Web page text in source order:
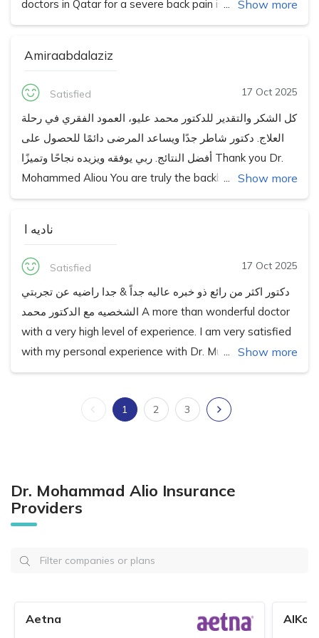
doctors in Qatar for a severe back pain issue and his
confidence & command over my spine issue instantly
is super patient about listening and answering to
questions, and gave detailed answers & briefings
before the surgery. Alhamdulillah, my complex surgery
which took around 5 hours, went very well and he has
been super helpful and attentive in the follow up
meetings to ensure a smooth and speedy recovery.
Show more
Amiraabdalaziz
Satisfied
كل الشكر والتقدير للدكتور محمد عليو، العمود الفقري في رحلة
العلاج. دكتور شاطر جدًا ويساعد المرضى دائمًا للحصول على
أفضل النتائج. ربي يوفقه ويزيده نجاحًا وتميزًا Thank you Dr.
Mohammed Aliou You are truly the backbone of healing.
Your skill, care, and support help patients achieve the
happiness always.
Show more
17 Oct 2025
ناديه ا
Satisfied
دكتور اكثر من رائع ذو خبره عاليه جداً & جدا راضيه عن تجربتي
الشخصيه مع الدكتور محمد A more than wonderful doctor
with a very high level of experience. I am very satisfied
with my personal experience with Dr. Muhammad.Show more
17 Oct 2025
1 2 3
Dr. Mohammad Alio Insurance
Providers
Aetna